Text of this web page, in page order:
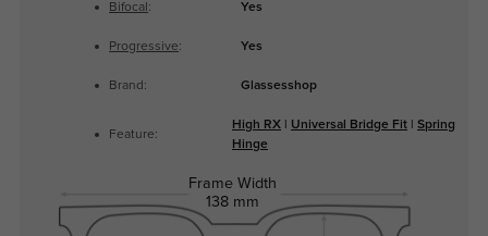
Bifocal : Yes
Progressive: Yes
Brand: Glassesshop
Feature:
High RX Universal Bridge Fit
Spring
Hinge
Frame Width
138 mm